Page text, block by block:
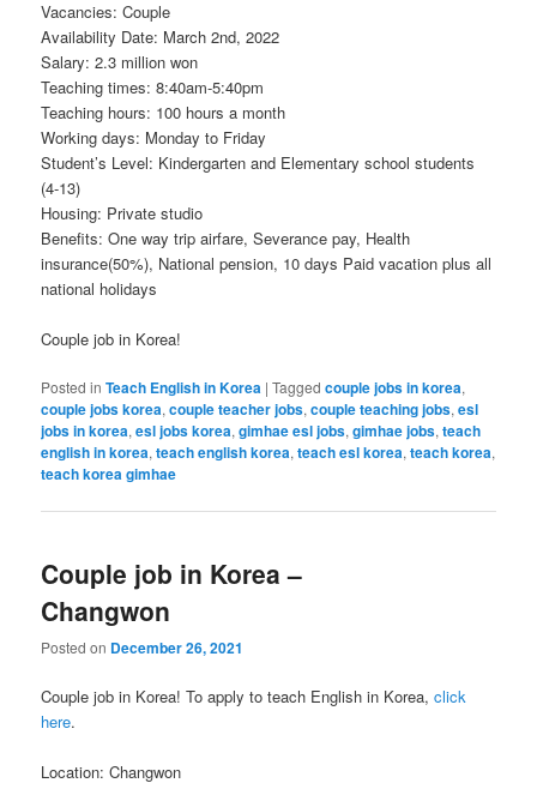
Vacancies: Couple
Availability Date: March 2nd, 2022
Salary: 2.3 million won
Teaching times: 8:40am-5:40pm
Teaching hours: 100 hours a month
Working days: Monday to Friday
Student’s Level: Kindergarten and Elementary school students
(4-13)
Housing: Private studio
Benefits: One way trip airfare, Severance pay, Health
insurance(50%), National pension, 10 days Paid vacation plus all
national holidays
Couple job in Korea!
Posted in Teach English in Korea |Tagged couple jobs in korea,
couple jobs korea,couple teacher jobs,couple teaching jobs,esl
jobs in korea,esl jobs korea,gimhae esl jobs,gimhae jobs,teach
english in korea,teach english korea,teach esl korea,teach korea,
teach korea gimhae
Couple job in Korea –
Changwon
Posted on December 26, 2021
Couple job in Korea! To apply to teach English in Korea,click
here.
Location: Changwon